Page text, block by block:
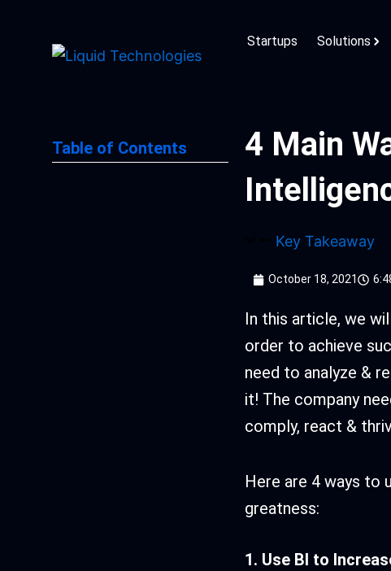
content
Startups Solutions
Table of Contents
4 Main
Key Takeaway
October 18, 2021
In this article, we
order to achieve
need to analyze &
it! The company
comply, react &
Here are 4 ways to
greatness:
1. Use BI to